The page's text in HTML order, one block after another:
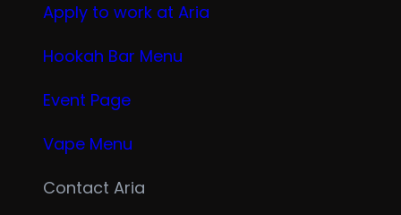
Apply to work at Aria
Hookah Bar Menu
Event Page
Vape Menu
Contact Aria